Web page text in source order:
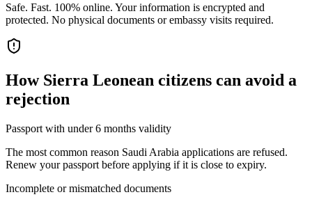
Safe. Fast. 100% online. Your information is encrypted and
protected. No physical documents or embassy visits required.
How Sierra Leonean citizens can avoid a
rejection
Passport with under 6 months validity
The most common reason Saudi Arabia applications are refused.
Renew your passport before applying if it is close to expiry.
Incomplete or mismatched documents